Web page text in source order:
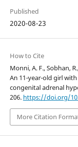
Published
2020-08-23
How to Cite
Monni, A. F., Sobhan,
An 11-year-old girl
congenital adrenal
206. https://doi.org/
More Citation